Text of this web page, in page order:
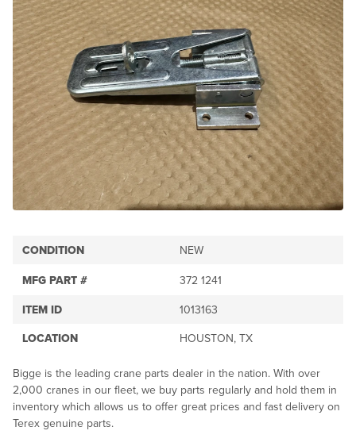
CONDITION NEW
MFG PART # 372 1241
ITEM ID 1013163
LOCATION HOUSTON, TX
Bigge is the leading crane parts dealer in the nation. With over
2,000 cranes in our fleet, we buy parts regularly and hold them in
inventory which allows us to offer great prices and fast delivery on
Terex genuine parts.